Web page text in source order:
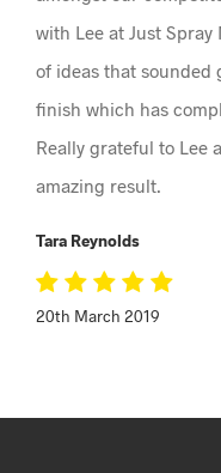
with Lee at Just
of ideas that sounded
finish which has
Really grateful to Lee
amazing result.
Tara Reynolds
20th March 2019